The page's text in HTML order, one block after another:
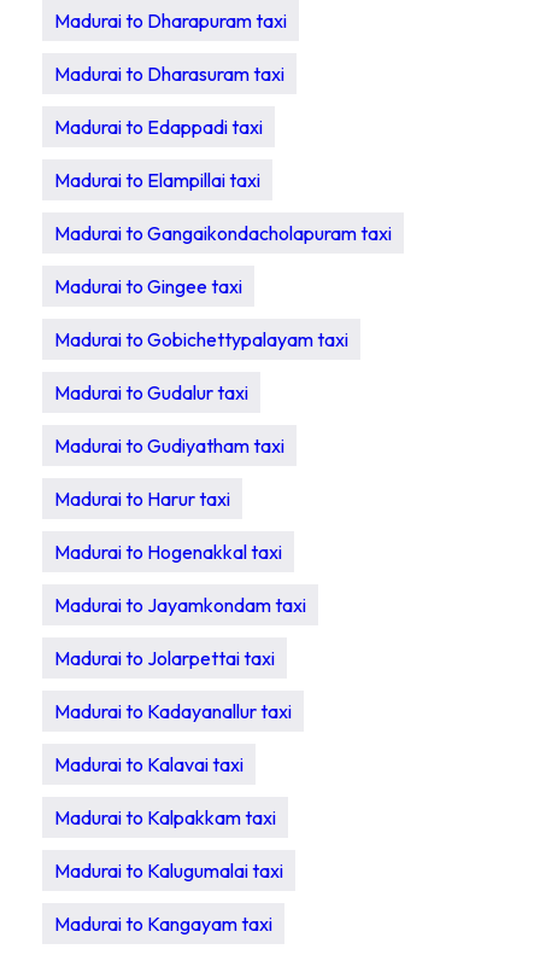
Madurai to Dharapuram taxi
Madurai to Dharasuram taxi
Madurai to Edappadi taxi
Madurai to Elampillai taxi
Madurai to Gangaikondacholapuram taxi
Madurai to Gingee taxi
Madurai to Gobichettypalayam taxi
Madurai to Gudalur taxi
Madurai to Gudiyatham taxi
Madurai to Harur taxi
Madurai to Hogenakkal taxi
Madurai to Jayamkondam taxi
Madurai to Jolarpettai taxi
Madurai to Kadayanallur taxi
Madurai to Kalavai taxi
Madurai to Kalpakkam taxi
Madurai to Kalugumalai taxi
Madurai to Kangayam taxi